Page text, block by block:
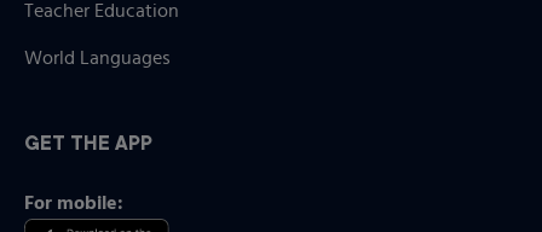
Teacher Education
World Languages
GET THE APP
For mobile: